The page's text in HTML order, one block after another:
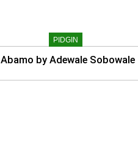
PIDGIN
Abamo by Adewale Sobowale